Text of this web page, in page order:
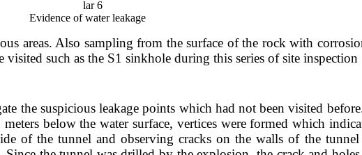
Evidence of water leakage
areas. Also sampling from the surface of the rock with
such as the S1 sinkhole during this series of site inspection
the suspicious leakage points which had not been visited
below the water surface, vertices were formed which
of the tunnel and observing cracks on the walls of the